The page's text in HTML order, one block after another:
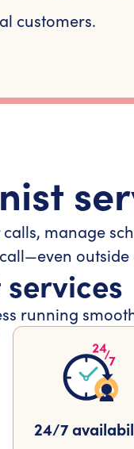
customers.
manage
running
24/7